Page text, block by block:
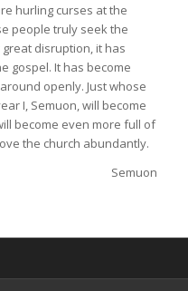
hurling curses at the
people truly seek the
disruption, it has
gospel. It has become
openly. Just whose
I, Semuon, will become
become even more full of
the church abundantly.
Semuon